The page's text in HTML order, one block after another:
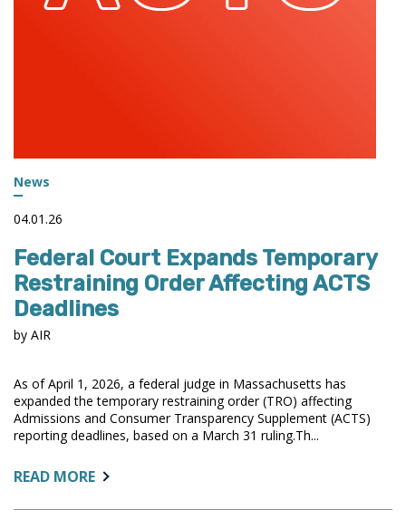
News
04.01.26
Federal Court Expands Temporary
Restraining Order Affecting ACTS
Deadlines
by AIR
As of April 1, 2026, a federal judge in Massachusetts has
expanded the temporary restraining order (TRO) affecting
Admissions and Consumer Transparency Supplement (ACTS)
reporting deadlines, based on a March 31 ruling.Th...
READ MOREABOUT:
COURT